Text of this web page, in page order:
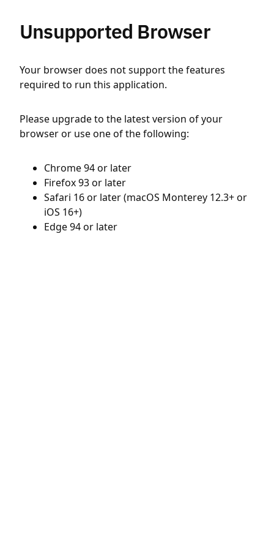
Unsupported Browser
Your browser does not support the features
required to run this application.
Please upgrade to the latest version of your
browser or use one of the following:
Chrome 94 or later
Firefox 93 or later
Safari 16 or later (macOS Monterey 12.3+ or
iOS 16+)
Edge 94 or later